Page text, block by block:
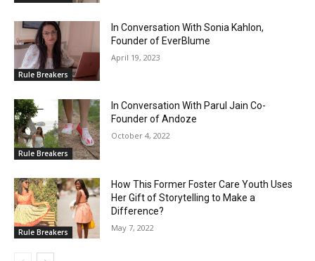
Rule Breakers
In Conversation With Sonia Kahlon,
Founder of EverBlume
April 19, 2023
Rule Breakers
In Conversation With Parul Jain Co-
Founder of Andoze
October 4, 2022
Rule Breakers
How This Former Foster Care Youth Uses
Her Gift of Storytelling to Make a
Difference?
May 7, 2022